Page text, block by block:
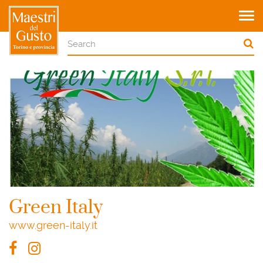
Green Italy
www.green-italy.it